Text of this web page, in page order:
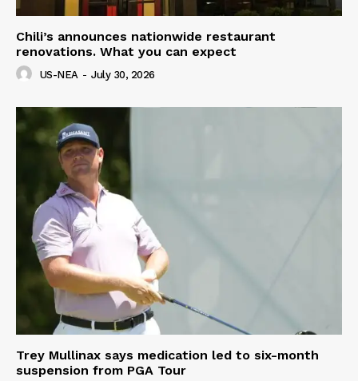
Chili’s announces nationwide restaurant
renovations. What you can expect
US-NEA - July 30, 2026
Trey Mullinax says medication led to six-month
suspension from PGA Tour